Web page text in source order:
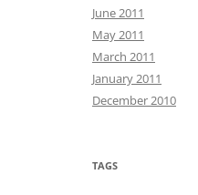
June 2011
May 2011
March 2011
January 2011
December 2010
TAGS